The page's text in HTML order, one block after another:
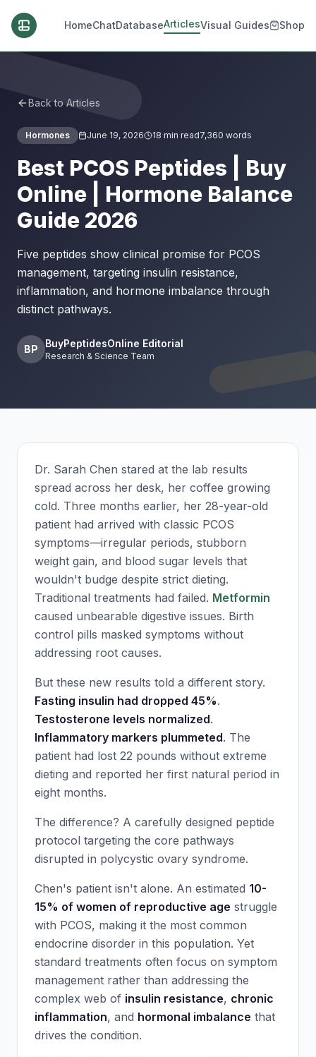
HomeChatDatabaseArticlesVisual Guides Shop
Back to Articles
Hormones June 19, 2026 18 min read7,360 words
Best PCOS Peptides | Buy
Online | Hormone Balance
Guide 2026
Five peptides show clinical promise for PCOS
management, targeting insulin resistance,
inflammation, and hormone imbalance through
distinct pathways.
BP BuyPeptidesOnline Editorial
Research & Science Team
Dr. Sarah Chen stared at the lab results
spread across her desk, her coffee growing
cold. Three months earlier, her 28-year-old
patient had arrived with classic PCOS
symptoms—irregular periods, stubborn
weight gain, and blood sugar levels that
wouldn't budge despite strict dieting.
Traditional treatments had failed. Metformin
caused unbearable digestive issues. Birth
control pills masked symptoms without
addressing root causes.
But these new results told a different story.
Fasting insulin had dropped 45%.
Testosterone levels normalized.
Inflammatory markers plummeted. The
patient had lost 22 pounds without extreme
dieting and reported her first natural period in
eight months.
The difference? A carefully designed peptide
protocol targeting the core pathways
disrupted in polycystic ovary syndrome.
Chen's patient isn't alone. An estimated 10-
15% of women of reproductive age struggle
with PCOS, making it the most common
endocrine disorder in this population. Yet
standard treatments often focus on symptom
management rather than addressing the
complex web of insulin resistance, chronic
inflammation, and hormonal imbalance that
drives the condition.